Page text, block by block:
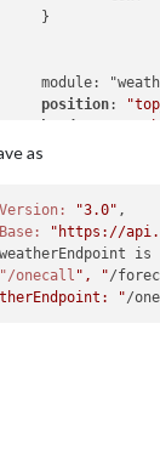
position:
config
lat
lon: -
as
"3.0" ,
"https://
weatherEndpoint is
onecall ", "/
"
/